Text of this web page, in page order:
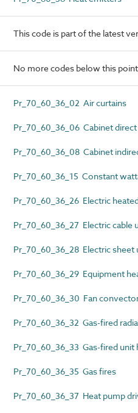
This code is part of the latest
No more codes below this point
Pr_70_60_36_02 Air curtains
Pr_70_60_36_06 Cabinet
Pr_70_60_36_08 Cabinet
Pr_70_60_36_15 Constant
Pr_70_60_36_26 Electric
Pr_70_60_36_27 Electric
Pr_70_60_36_28 Electric
Pr_70_60_36_29 Equipment
Pr_70_60_36_30 Fan
Pr_70_60_36_32 Gas-fired
Pr_70_60_36_33 Gas-fired unit
Pr_70_60_36_35 Gas fires
Pr_70_60_36_37 Heat pump